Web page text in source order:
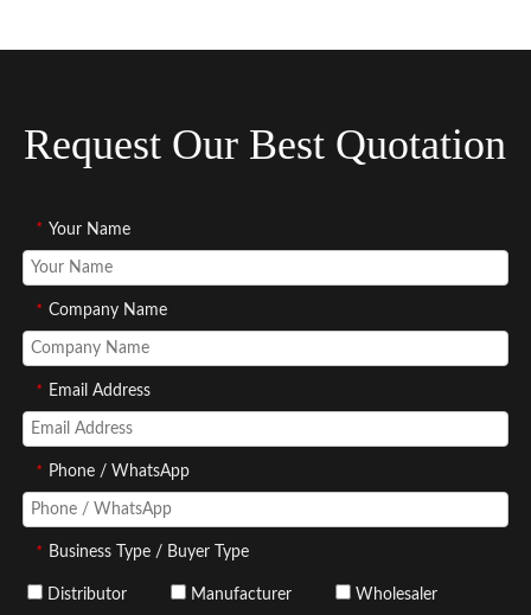
Request Our Best Quotation
* Your Name
* Company Name
* Email Address
* Phone / WhatsApp
* Business Type / Buyer Type
Distributor Manufacturer Wholesaler